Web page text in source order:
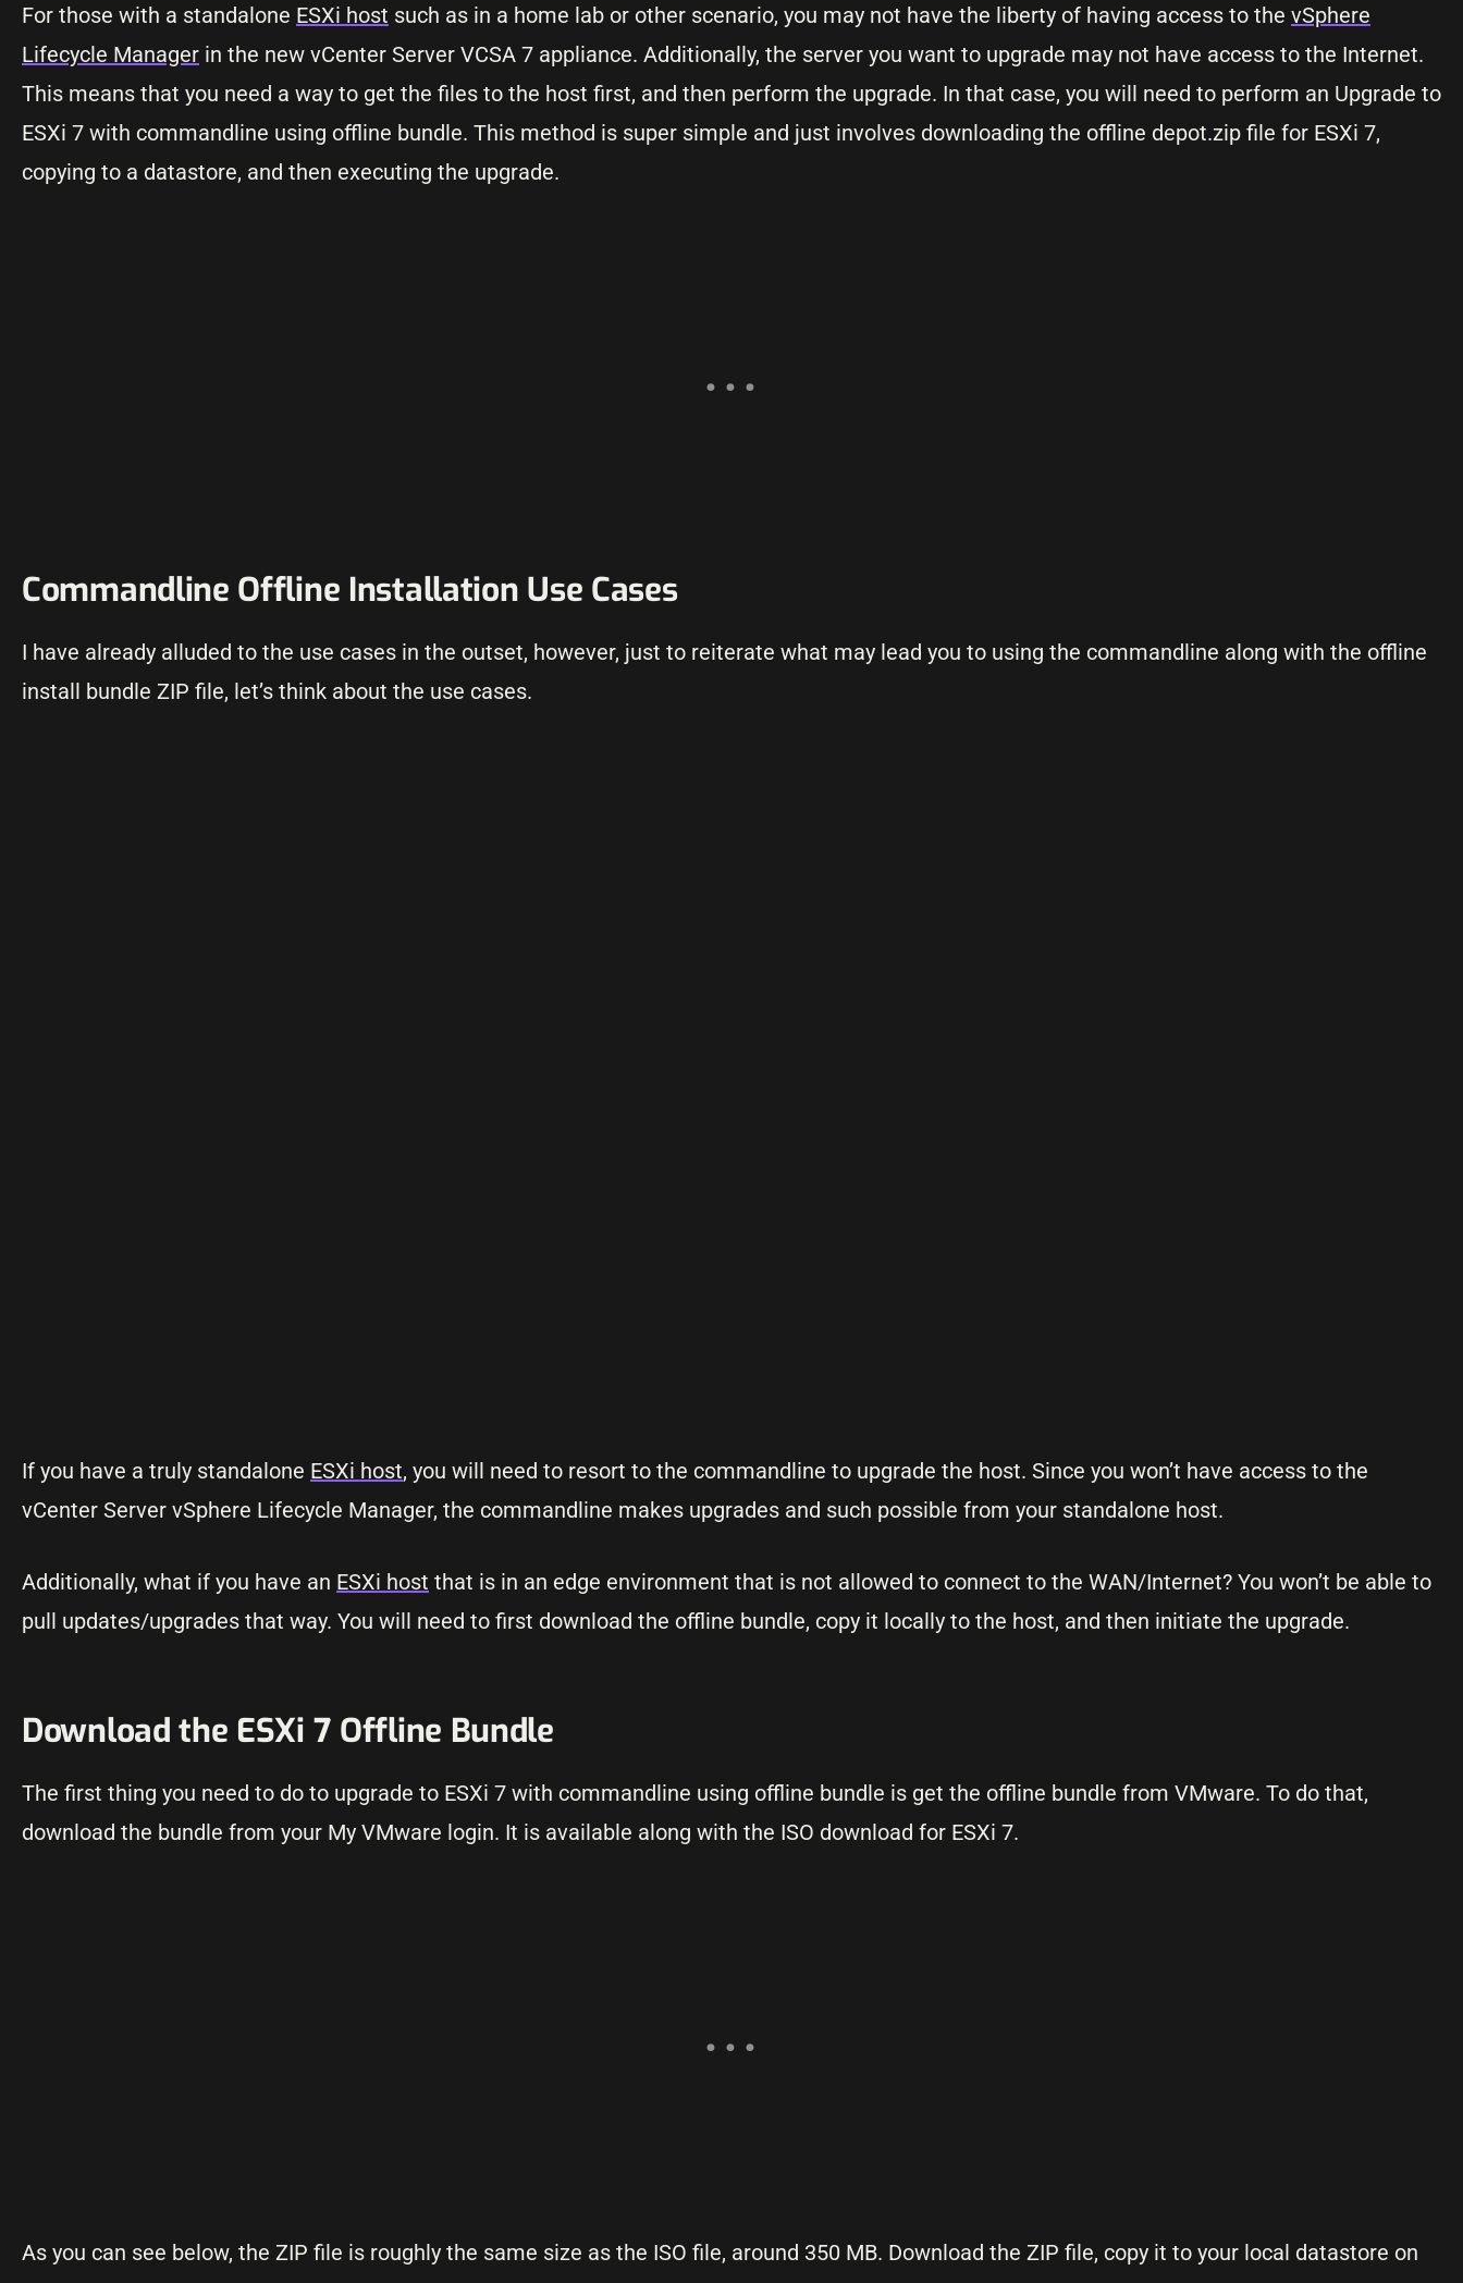
For those with a standalone ESXi host such as in a home lab or other scenario, you may not have the liberty of having access to the vSphere
Lifecycle Manager in the new vCenter Server VCSA 7 appliance. Additionally, the server you want to upgrade may not have access to the Internet.
This means that you need a way to get the files to the host first, and then perform the upgrade. In that case, you will need to perform an Upgrade to
ESXi 7 with commandline using offline bundle. This method is super simple and just involves downloading the offline depot.zip file for ESXi 7,
copying to a datastore, and then executing the upgrade.
Commandline Offline Installation Use Cases
I have already alluded to the use cases in the outset, however, just to reiterate what may lead you to using the commandline along with the offline
install bundle ZIP file, let’s think about the use cases.
If you have a truly standalone ESXi host, you will need to resort to the commandline to upgrade the host. Since you won’t have access to the
vCenter Server vSphere Lifecycle Manager, the commandline makes upgrades and such possible from your standalone host.
Additionally, what if you have an ESXi host that is in an edge environment that is not allowed to connect to the WAN/Internet? You won’t be able to
pull updates/upgrades that way. You will need to first download the offline bundle, copy it locally to the host, and then initiate the upgrade.
Download the ESXi 7 Offline Bundle
The first thing you need to do to upgrade to ESXi 7 with commandline using offline bundle is get the offline bundle from VMware. To do that,
download the bundle from your My VMware login. It is available along with the ISO download for ESXi 7.
As you can see below, the ZIP file is roughly the same size as the ISO file, around 350 MB. Download the ZIP file, copy it to your local datastore on